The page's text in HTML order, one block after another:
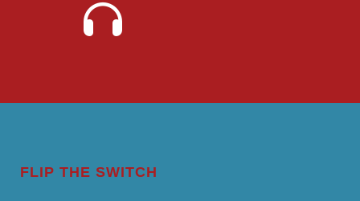
FLIP THE SWITCH